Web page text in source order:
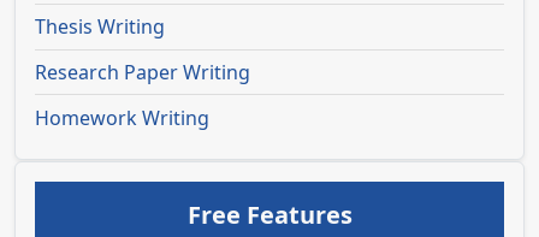
Thesis Writing
Research Paper Writing
Homework Writing
Free Features